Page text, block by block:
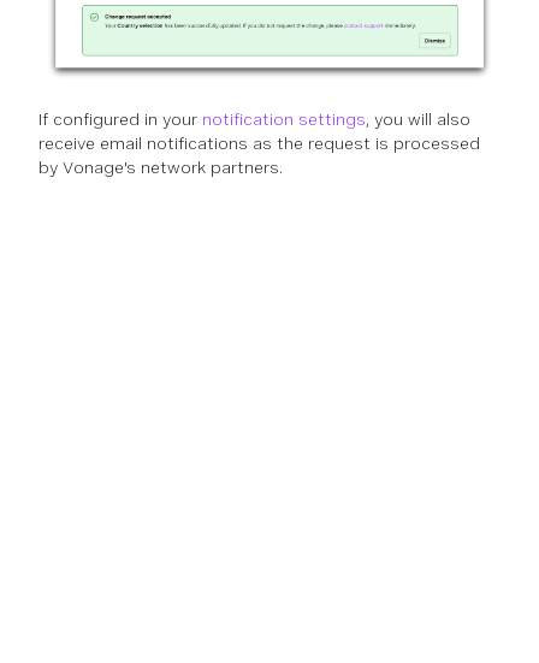
If configured in your notification settings, you will also
receive email notifications as the request is processed
by Vonage's network partners.